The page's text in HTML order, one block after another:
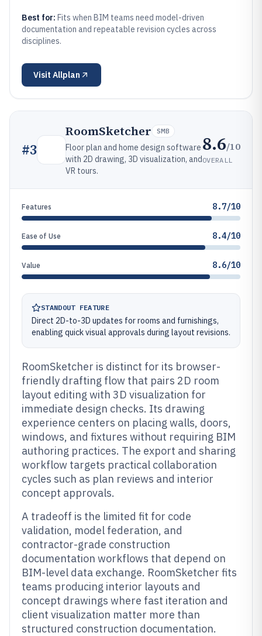
Best for: Fits when BIM teams need model-driven
documentation and repeatable revision cycles across
disciplines.
Visit Allplan
#3
RoomSketcher SMB
Floor plan and home design software
with 2D drawing, 3D visualization, and
VR tours.
8.6/10
OVERALL
Features 8.7/10
Ease of Use 8.4/10
Value 8.6/10
STANDOUT FEATURE
Direct 2D-to-3D updates for rooms and furnishings,
enabling quick visual approvals during layout revisions.
RoomSketcher is distinct for its browser-
friendly drafting flow that pairs 2D room
layout editing with 3D visualization for
immediate design checks. Its drawing
experience centers on placing walls, doors,
windows, and fixtures without requiring BIM
authoring practices. The export and sharing
workflow targets practical collaboration
cycles such as plan reviews and interior
concept approvals.
A tradeoff is the limited fit for code
validation, model federation, and
contractor-grade construction
documentation workflows that depend on
BIM-level data exchange. RoomSketcher fits
teams producing interior layouts and
concept drawings where fast iteration and
client visualization matter more than
structured construction documentation.